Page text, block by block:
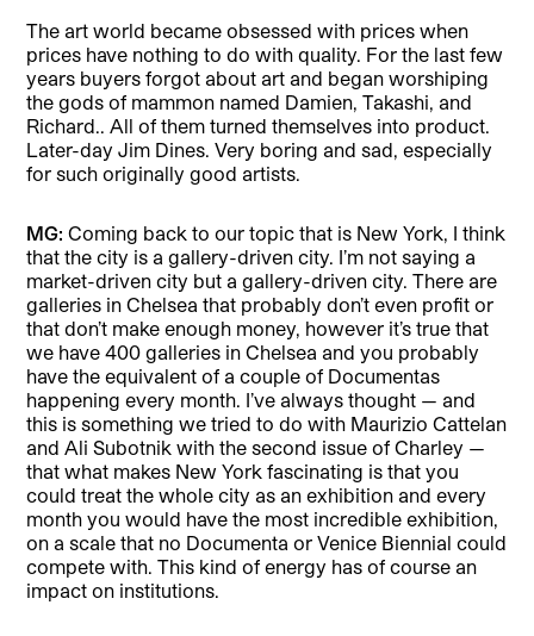
The art world became obsessed with prices when
prices have nothing to do with quality. For the last few
years buyers forgot about art and began worshiping
the gods of mammon named Damien, Takashi, and
Richard.. All of them turned themselves into product.
Later-day Jim Dines. Very boring and sad, especially
for such originally good artists.
MG:Coming back to our topic that is New York, I think
that the city is a gallery-driven city. I’m not saying a
market-driven city but a gallery-driven city. There are
galleries in Chelsea that probably don’t even profit or
that don’t make enough money, however it’s true that
we have 400 galleries in Chelsea and you probably
have the equivalent of a couple of Documentas
happening every month. I’ve always thought — and
this is something we tried to do with Maurizio Cattelan
and Ali Subotnik with the second issue of Charley —
that what makes New York fascinating is that you
could treat the whole city as an exhibition and every
month you would have the most incredible exhibition,
on a scale that no Documenta or Venice Biennial could
compete with. This kind of energy has of course an
impact on institutions.